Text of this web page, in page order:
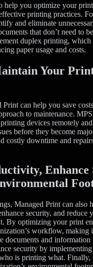
help you optimize your
printing practices.
and eliminate
that don’t need to
duplex printing, which
paper usage and costs.
Your
can help you save
to maintenance.
devices remotely
before they become
costly downtime and
Enhance
Managed Print can also
security, and reduce
By optimizing your print
workflow, making
documents and
security by
is printing what. Finally,